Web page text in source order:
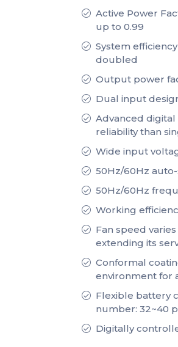
Active Power
up to 0.99
System
doubled
Output power
Dual input
Advanced
reliability than
Wide input
50Hz/60Hz
50Hz/60Hz
Working
Fan speed
extending its
Conformal
environment for
Flexible battery
number: 32~40
Digitally